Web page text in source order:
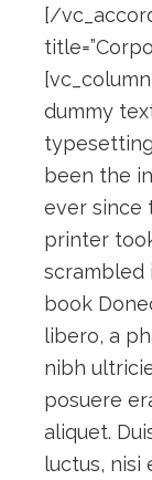
[/
dummy
been the
ever since
printer
scrambled
book
libero, a
nibh
posuere
aliquet.
luctus,